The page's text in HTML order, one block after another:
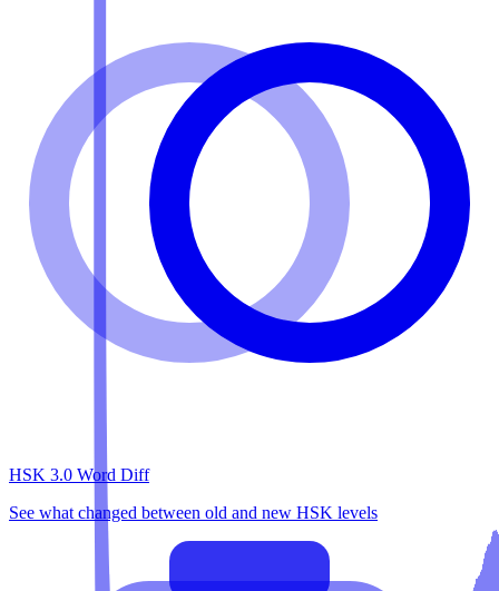
HSK 3.0 Word Diff
See what changed between old and new HSK levels